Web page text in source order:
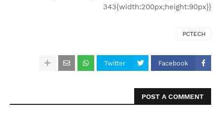
343{width:200px;height:90px}}
PCTECH
Facebook
Twitter
POST A COMMENT